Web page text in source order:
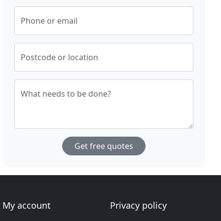
Phone or email
Postcode or location
What needs to be done?
Get free quotes
My account
Privacy policy